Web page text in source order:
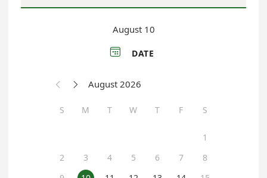
August 10
 DATE
  August 2026
S M T W T F S
1
2
3 4 5 6 7
8